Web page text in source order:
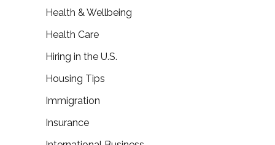
Health & Wellbeing
Health Care
Hiring in the U.S.
Housing Tips
Immigration
Insurance